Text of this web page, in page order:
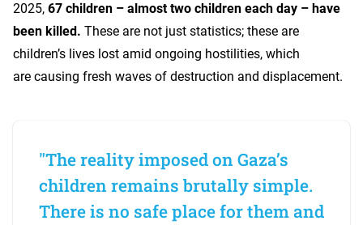
2025, 67 children – almost two children each day – have
been killed. These are not just statistics; these are
children’s lives lost amid ongoing hostilities, which
are causing fresh waves of destruction and displacement.
"The reality imposed on Gaza’s
children remains brutally simple.
There is no safe place for them and